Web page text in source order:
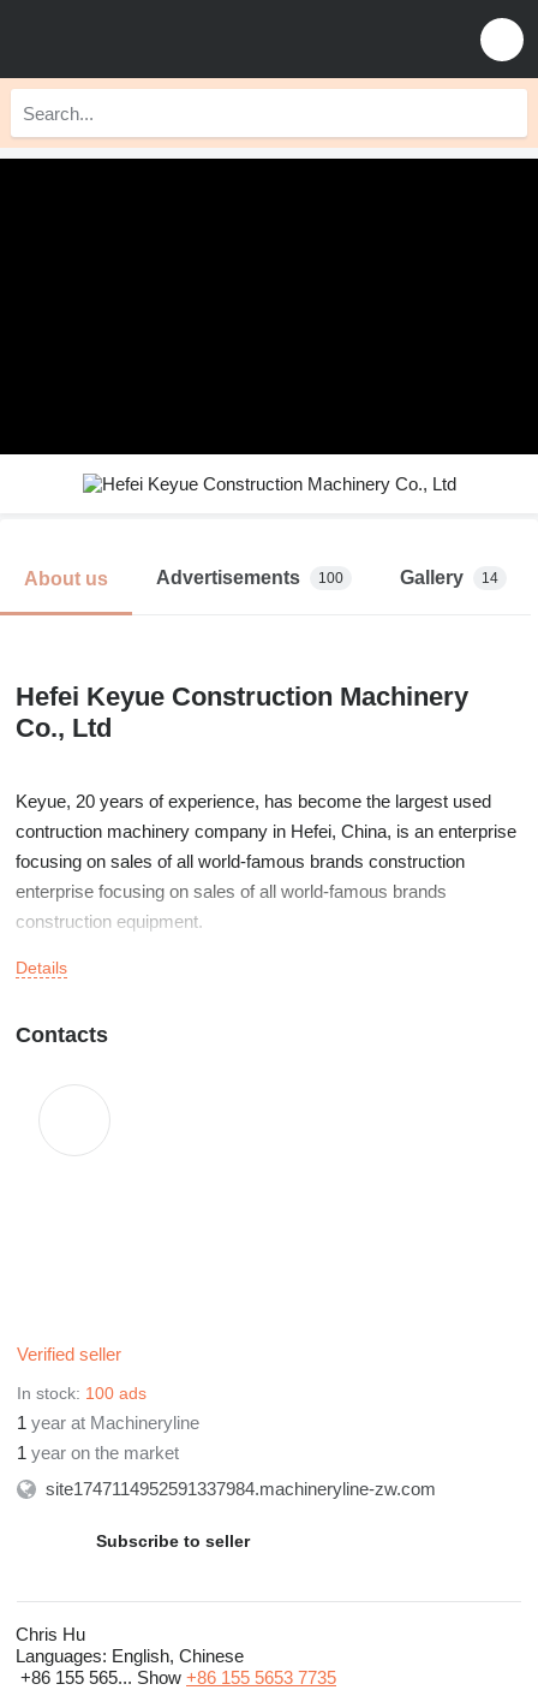
About us Advertisements 100 Gallery 14
Hefei Keyue Construction Machinery
Co., Ltd
Keyue, 20 years of experience, has become the largest used
contruction machinery company in Hefei, China, is an enterprise
focusing on sales of all world-famous brands construction
enterprise focusing on sales of all world-famous brands
construction equipment.
Today, while constantly working to improve its product quality,
class customer service with professional engineer and parts
We hold a regular business license to ensure that every
customer who comest to negotiate is assured, reassured and
Details
Contacts
Verified seller
In stock: 100 ads
1 year at Machineryline
1 year on the market
site1747114952591337984.machineryline-zw.com
Subscribe to seller
Chris Hu
Languages: English, Chinese
+86 155 565... Show +86 155 5653 7735